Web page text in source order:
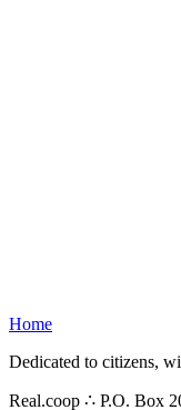
Home
Dedicated to citizens,
Real.coop ∴ P.O. Box